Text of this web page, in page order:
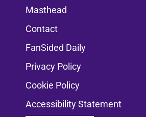
Masthead
Contact
FanSided Daily
Privacy Policy
Cookie Policy
Accessibility Statement